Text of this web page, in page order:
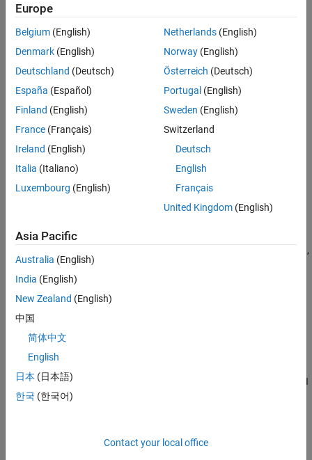
Sidelink Channels
Physical Layer Subcomponents
Signal Reception and Recovery
Link-Level Simulation
Test and Measurement
UMTS Test and Measurement
For function mapping within uplink grid, see
Channels and Signals Grid
Physical Signals
Demodulation reference signals for PUSCH and PUCCH formats 1,
2, and 3; sounding reference signals
Physical Channels
PUSCH and PUCCH formats 1, 2, and 3 modulation, coding, and
indices; PRACH generation, detection
Transport Channels
UCI, CQI, and RI coding; PMI information and selection; RI and CQI
selection; codebook for CSI reporting
demodulator, dimension information
Europe
Belgium (English)
Denmark (English)
Deutschland (Deutsch)
España (Español)
Finland (English)
France (Français)
Ireland (English)
Italia (Italiano)
Luxembourg (English)
Netherlands(English)
Norway(English)
Österreich (Deutsch)
Portugal (English)
Sweden (English)
Switzerland
Deutsch
English
Français
United Kingdom(English)
Asia Pacific
Australia (English)
India (English)
New Zealand (English)
中国
简体中文
English
日本 (日本語)
한국 (한국어)
Contact your local office